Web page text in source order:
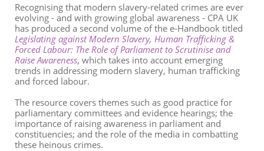
Recognising that modern slavery-related crimes are ever
evolving - and with growing global awareness - CPA UK
has produced a second volume of the e-Handbook titled
Legislating against Modern Slavery, Human Trafficking &
Forced Labour: The Role of Parliament to Scrutinise and
Raise Awareness, which takes into account emerging
trends in addressing modern slavery, human trafficking
and forced labour.
The resource covers themes such as good practice for
parliamentary committees and evidence hearings; the
importance of raising awareness in parliament and
constituencies; and the role of the media in combatting
these heinous crimes.